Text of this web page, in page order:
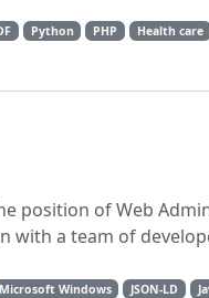
Python PHP Health care
position of Web
with a team of
Microsoft Windows JSON-LD